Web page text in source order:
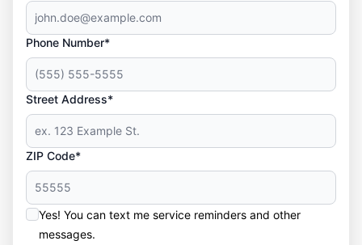
Phone Number*
Street Address*
ZIP Code*
Yes! You can text me service reminders and other
messages.